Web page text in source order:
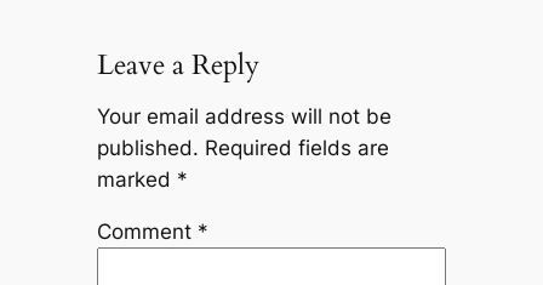
Leave a Reply
Your email address will not be
published. Required fields are
marked *
Comment *